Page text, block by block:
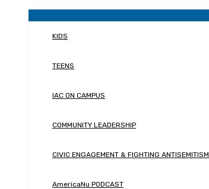
KIDS
TEENS
IAC ON CAMPUS
COMMUNITY LEADERSHIP
CIVIC ENGAGEMENT & FIGHTING ANTISEMITISM
AmericaNu PODCAST